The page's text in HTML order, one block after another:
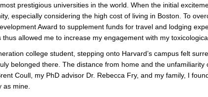
prestigious universities in the world. When the initial
especially considering the high cost of living in Boston. To
Award to supplement funds for travel and lodging
allowed me to increase my engagement with my
college student, stepping onto Harvard’s campus felt
belonged there. The distance from home and the
Coull, my PhD advisor Dr. Rebecca Fry, and my family, I
as mine.